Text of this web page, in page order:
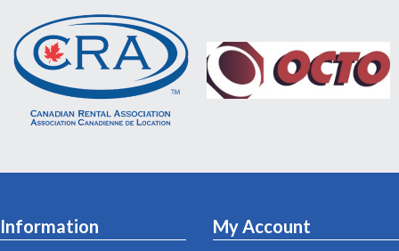
Information My Account